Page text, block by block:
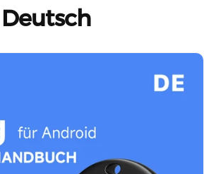
Deutsch